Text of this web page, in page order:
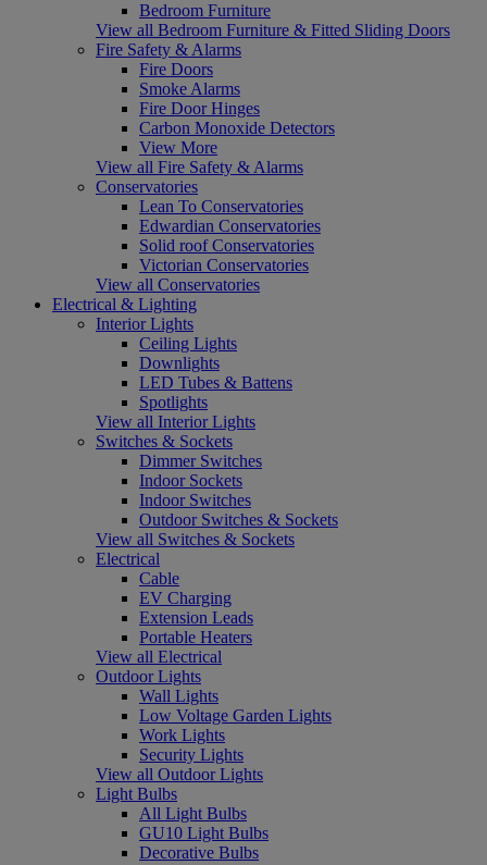
Bedroom Furniture
View all Bedroom Furniture & Fitted Sliding Doors
Fire Safety & Alarms
Fire Doors
Smoke Alarms
Fire Door Hinges
Carbon Monoxide Detectors
View More
View all Fire Safety & Alarms
Conservatories
Lean To Conservatories
Edwardian Conservatories
Solid roof Conservatories
Victorian Conservatories
View all Conservatories
Electrical & Lighting
Interior Lights
Ceiling Lights
Downlights
LED Tubes & Battens
Spotlights
View all Interior Lights
Switches & Sockets
Dimmer Switches
Indoor Sockets
Indoor Switches
Outdoor Switches & Sockets
View all Switches & Sockets
Electrical
Cable
EV Charging
Extension Leads
Portable Heaters
View all Electrical
Outdoor Lights
Wall Lights
Low Voltage Garden Lights
Work Lights
Security Lights
View all Outdoor Lights
Light Bulbs
All Light Bulbs
GU10 Light Bulbs
Decorative Bulbs